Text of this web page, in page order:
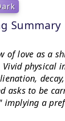
Summary
of love as a
physical
asks to be
a